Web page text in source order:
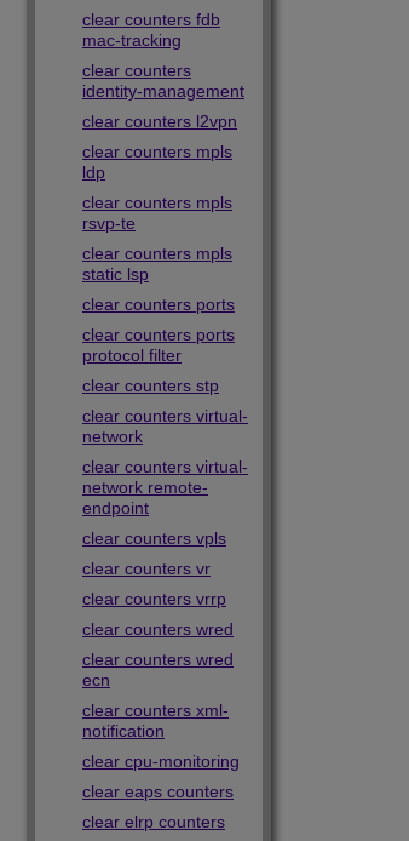
clear counters fdb
mac-tracking
clear counters
identity-management
clear counters l2vpn
clear counters mpls
ldp
clear counters mpls
rsvp-te
clear counters mpls
static lsp
clear counters ports
clear counters ports
protocol filter
clear counters stp
clear counters virtual-
network
clear counters virtual-
network remote-
endpoint
clear counters vpls
clear counters vr
clear counters vrrp
clear counters wred
clear counters wred
ecn
clear counters xml-
notification
clear cpu-monitoring
clear eaps counters
clear elrp counters